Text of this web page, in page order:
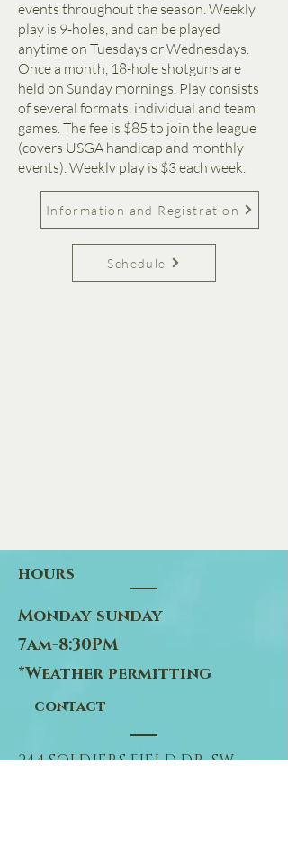
events throughout the season. Weekly
play is 9-holes, and can be played
anytime on Tuesdays or Wednesdays.
Once a month, 18-hole shotguns are
held on Sunday mornings. Play consists
of several formats, individual and team
games. The fee is $85 to join the league
(covers USGA handicap and monthly
events). Weekly play is $3 each week.
Information and Registration
Schedule
hours
Monday-sunday
7am-8:30PM
*Weather permitting
contact
244 SOLDIERS FIELD DR. SW